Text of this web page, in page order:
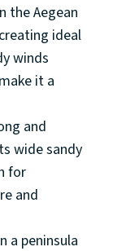
the Aegean
ideal
winds
it a
and
wide sandy
for
and
a peninsula